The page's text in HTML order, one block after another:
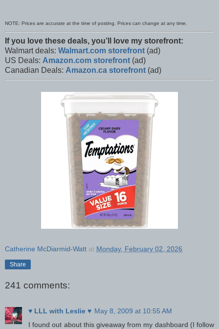
NOTE: Prices are accurate at the time of posting. Prices can change at any time.
If you love these deals, you’ll love my storefront:
Walmart deals: Walmart.com storefront (ad)
US Deals: Amazon.com storefront (ad)
Canadian Deals: Amazon.ca storefront (ad)
Catherine McDiarmid-Watt at Monday, February 02, 2026
Share
241 comments:
♥ LLL with Leslie ♥ May 8, 2009 at 10:55 AM
I found out about this giveaway from my dashboard (I follow